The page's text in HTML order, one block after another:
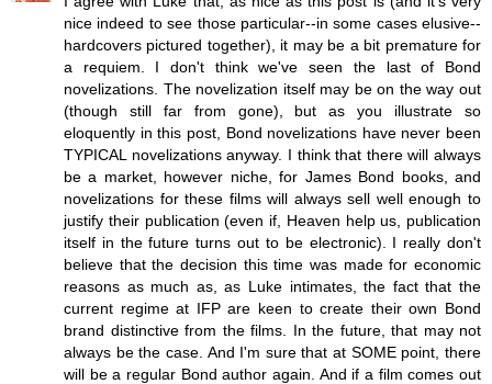
nice indeed to see those particular--in some cases elusive--
hardcovers pictured together), it may be a bit premature for
a requiem. I don't think we've seen the last of Bond
novelizations. The novelization itself may be on the way out
(though still far from gone), but as you illustrate so
eloquently in this post, Bond novelizations have never been
TYPICAL novelizations anyway. I think that there will always
be a market, however niche, for James Bond books, and
novelizations for these films will always sell well enough to
justify their publication (even if, Heaven help us, publication
itself in the future turns out to be electronic). I really don't
believe that the decision this time was made for economic
reasons as much as, as Luke intimates, the fact that the
current regime at IFP are keen to create their own Bond
brand distinctive from the films. In the future, that may not
always be the case. And I'm sure that at SOME point, there
will be a regular Bond author again. And if a film comes out